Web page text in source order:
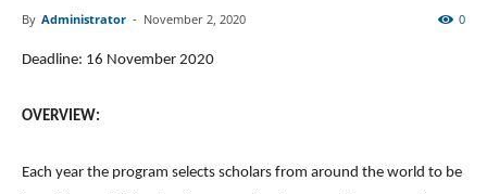
By Administrator - November 2, 2020 0
Deadline: 16 November 2020
OVERVIEW:
Each year the program selects scholars from around the world to be